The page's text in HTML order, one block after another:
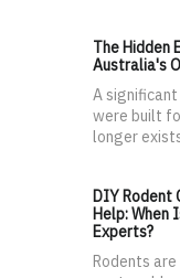
The Hidden
Australia's
A
were built
longer
DIY Rodent
Help: When
Experts?
Rodents